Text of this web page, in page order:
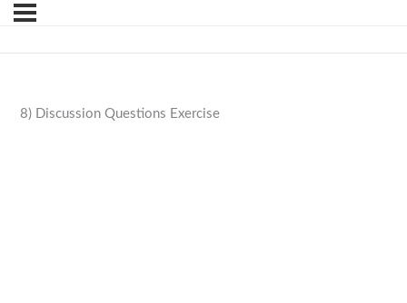
8) Discussion Questions Exercise